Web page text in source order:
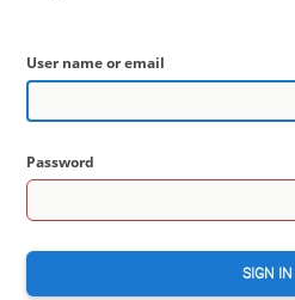
User name or email
Password
SIGN IN